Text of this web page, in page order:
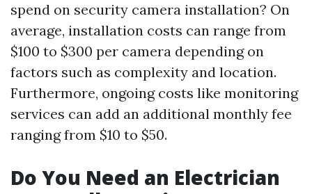
spend on security camera installation? On
average, installation costs can range from
$100 to $300 per camera depending on
factors such as complexity and location.
Furthermore, ongoing costs like monitoring
services can add an additional monthly fee
ranging from $10 to $50.
Do You Need an Electrician